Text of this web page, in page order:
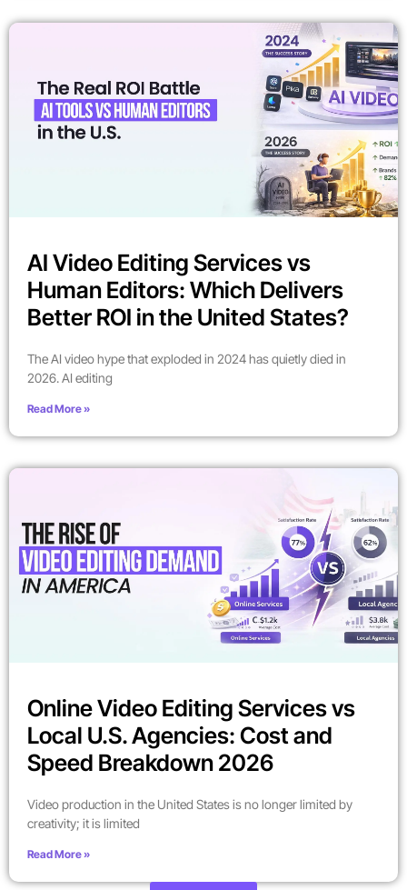
AI Video Editing Services vs
Human Editors: Which Delivers
Better ROI in the United States?
The AI video hype that exploded in 2024 has quietly died in
2026. AI editing
Read More »
Online Video Editing Services vs
Local U.S. Agencies: Cost and
Speed Breakdown 2026
Video production in the United States is no longer limited by
creativity; it is limited
Read More »